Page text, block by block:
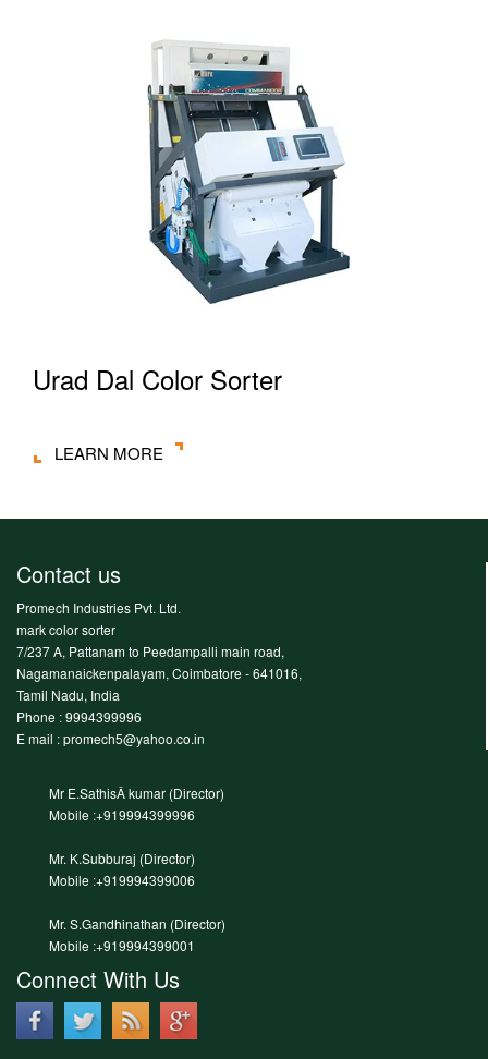
Urad Dal Color Sorter
LEARN MORE
Contact us
Promech Industries Pvt. Ltd.
mark color sorter
7/237 A, Pattanam to Peedampalli main road,
Nagamanaickenpalayam, Coimbatore - 641016,
Tamil Nadu, India
Phone :9994399996
E mail : promech5@yahoo.co.in
Mr E.SathisÂ kumar (Director)
Mobile :+919994399996
Mr. K.Subburaj (Director)
Mobile :+919994399006
Mr. S.Gandhinathan (Director)
Mobile :+919994399001
Connect With Us